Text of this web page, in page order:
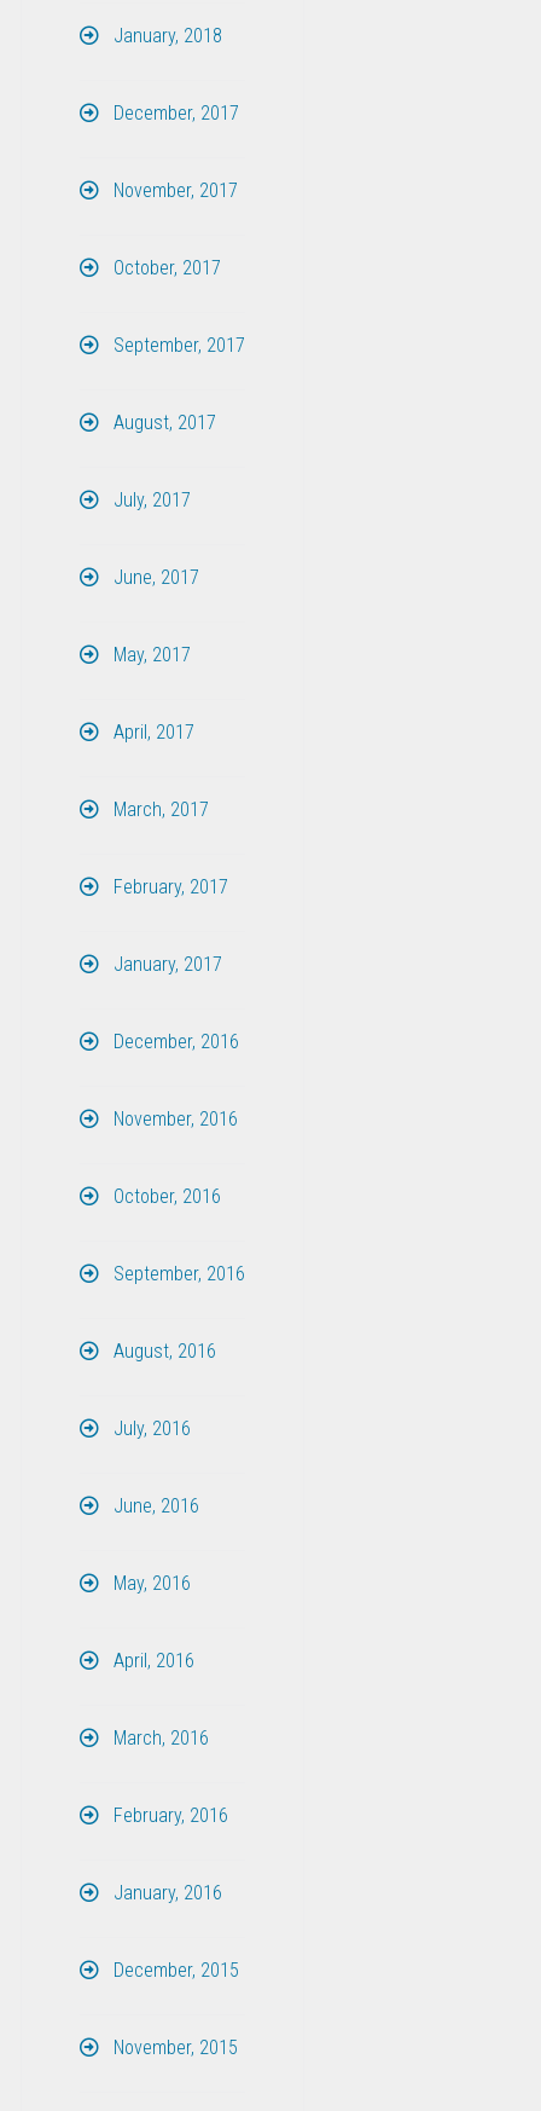
January, 2018
December, 2017
November, 2017
October, 2017
September, 2017
August, 2017
July, 2017
June, 2017
May, 2017
April, 2017
March, 2017
February, 2017
January, 2017
December, 2016
November, 2016
October, 2016
September, 2016
August, 2016
July, 2016
June, 2016
May, 2016
April, 2016
March, 2016
February, 2016
January, 2016
December, 2015
November, 2015